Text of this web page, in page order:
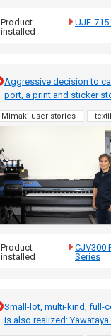
Product
installed
UJF-
Aggressive decision to
port, a print and sticker
Mimaki user stories
Product
installed
CJV300
Series
Small-lot, multi-kind, full-
is also realized: Yawataya